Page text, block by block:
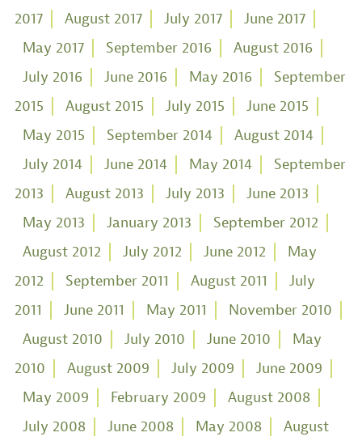
2017
August 2017 July 2017
June 2017
May 2017
September 2016
August 2016
July 2016
June 2016 May 2016
September
2015
August 2015 July 2015
June 2015
May 2015
September 2014
August 2014
July 2014
June 2014 May 2014
September
2013
August 2013 July 2013
June 2013
May 2013
January 2013
September 2012
August 2012
July 2012 June 2012
May
2012
September 2011 August 2011
July
2011
June 2011 May 2011
November 2010
August 2010
July 2010 June 2010
May
2010
August 2009 July 2009
June 2009
May 2009
February 2009
August 2008
July 2008
June 2008 May 2008
August